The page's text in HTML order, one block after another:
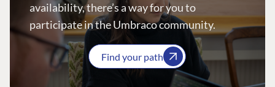
availability, there’s a way for you to
participate in the Umbraco community.
Find your path